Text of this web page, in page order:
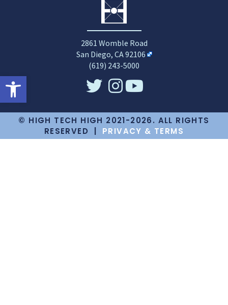
Open toolbar
2861 Womble Road
San Diego, CA 92106
(619) 243-5000
© HIGH TECH HIGH 2021-2026. ALL RIGHTS
RESERVED | PRIVACY & TERMS